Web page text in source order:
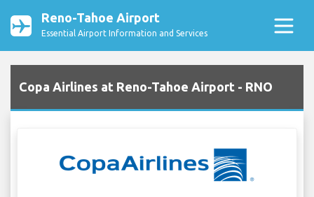
Reno-Tahoe Airport
Essential Airport Information and Services
Copa Airlines at Reno-Tahoe Airport - RNO